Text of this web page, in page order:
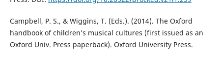
Campbell, P. S., & Wiggins, T. (Eds.). (2014). The Oxford
handbook of children’s musical cultures (first issued as an
Oxford Univ. Press paperback). Oxford University Press.